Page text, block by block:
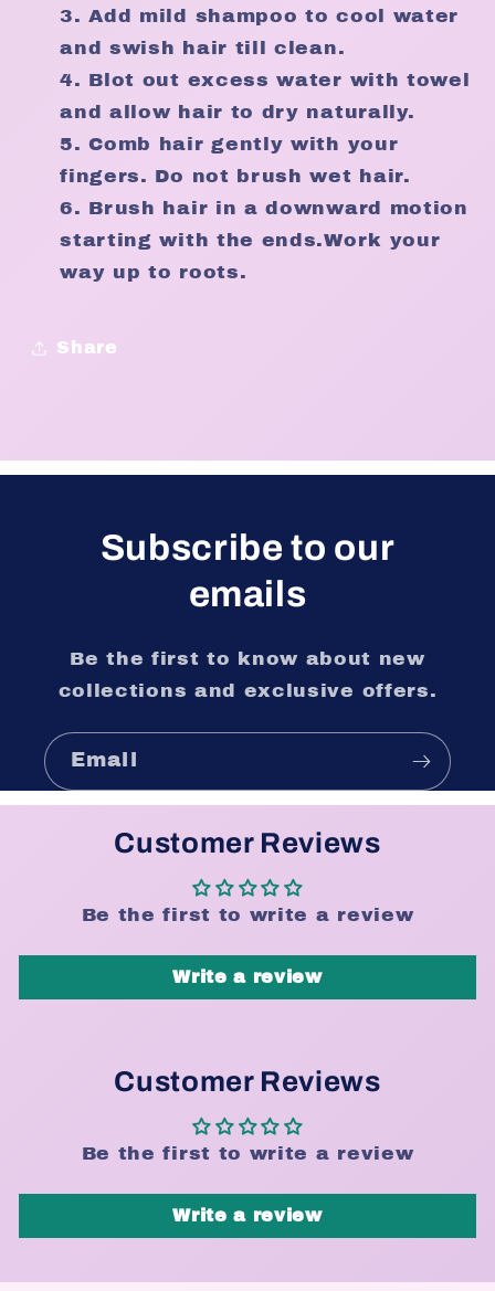
Add mild shampoo to cool water
and swish hair till clean.
Blot out excess water with towel
and allow hair to dry naturally.
Comb hair gently with your
fingers. Do not brush wet hair.
Brush hair in a downward motion
starting with the ends.Work your
way up to roots.
Share
Subscribe to our
emails
Be the first to know about new
collections and exclusive offers.
Email
Customer Reviews
Be the first to write a review
Write a review
Customer Reviews
Be the first to write a review
Write a review